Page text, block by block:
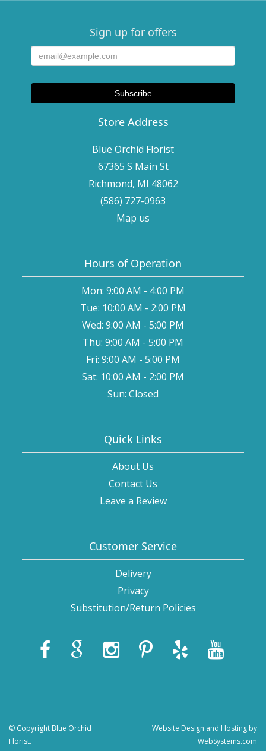
Sign up for offers
Store Address
Blue Orchid Florist
67365 S Main St
Richmond, MI 48062
(586) 727-0963
Map us
Hours of Operation
Mon: 9:00 AM - 4:00 PM
Tue: 10:00 AM - 2:00 PM
Wed: 9:00 AM - 5:00 PM
Thu: 9:00 AM - 5:00 PM
Fri: 9:00 AM - 5:00 PM
Sat: 10:00 AM - 2:00 PM
Sun: Closed
Quick Links
About Us
Contact Us
Leave a Review
Customer Service
Delivery
Privacy
Substitution/Return Policies
© Copyright Blue Orchid
Florist.
Website Design and Hosting by
WebSystems.com